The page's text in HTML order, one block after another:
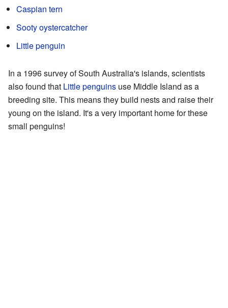
Caspian tern
Sooty oystercatcher
Little penguin
In a 1996 survey of South Australia's islands, scientists
also found that Little penguins use Middle Island as a
breeding site. This means they build nests and raise their
young on the island. It's a very important home for these
small penguins!